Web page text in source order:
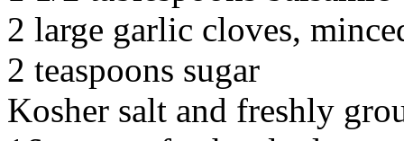
2 large garlic cloves,
2 teaspoons sugar
Kosher salt and freshly